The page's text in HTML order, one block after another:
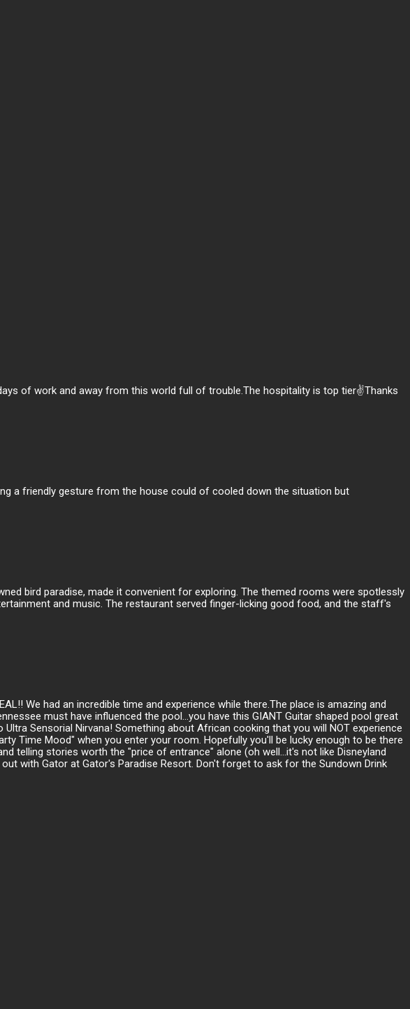
of work and away from this world full of trouble.The hospitality is top tier✌️Thanks
a friendly gesture from the house could of cooled down the situation but
bird paradise, made it convenient for exploring. The themed rooms were spotlessly
and music. The restaurant served finger-licking good food, and the staff's
We had an incredible time and experience while there.The place is amazing and
must have influenced the pool...you have this GIANT Guitar shaped pool great
Sensorial Nirvana! Something about African cooking that you will NOT experience
Time Mood" when you enter your room. Hopefully you'll be lucky enough to be there
telling stories worth the "price of entrance" alone (oh well...it's not like Disneyland
with Gator at Gator's Paradise Resort. Don't forget to ask for the Sundown Drink